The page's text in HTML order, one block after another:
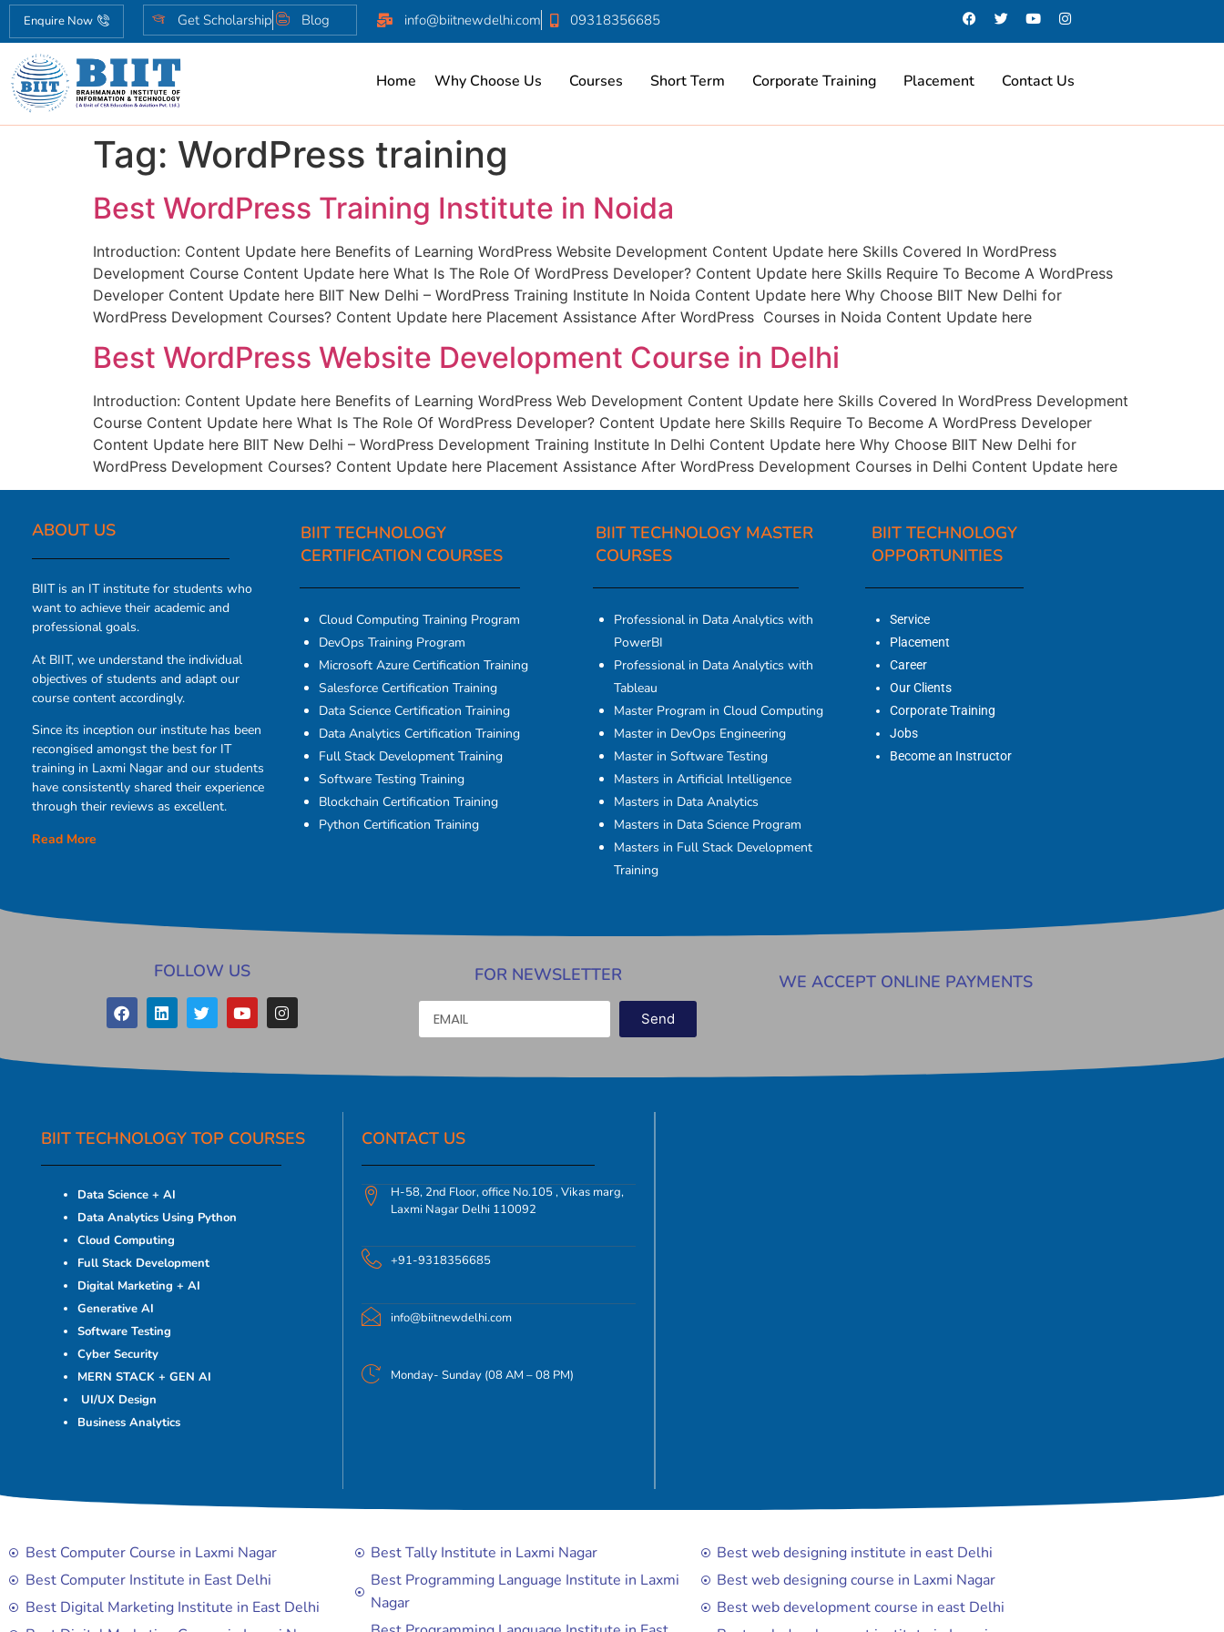
Enquire Now Get Scholarship Blog info@biitnewdelhi.com 09318356685
Home Why Choose Us Courses Short Term Corporate Training Placement Contact Us
Tag: WordPress training
Best WordPress Training Institute in Noida
Introduction: Content Update here Benefits of Learning WordPress Website Development Content Update here Skills Covered In WordPress
Development Course Content Update here What Is The Role Of WordPress Developer? Content Update here Skills Require To Become A WordPress
Developer Content Update here BIIT New Delhi – WordPress Training Institute In Noida Content Update here Why Choose BIIT New Delhi for
WordPress Development Courses? Content Update here Placement Assistance After WordPress Courses in Noida Content Update here
Best WordPress Website Development Course in Delhi
Introduction: Content Update here Benefits of Learning WordPress Web Development Content Update here Skills Covered In WordPress Development
Course Content Update here What Is The Role Of WordPress Developer? Content Update here Skills Require To Become A WordPress Developer
Content Update here BIIT New Delhi – WordPress Development Training Institute In Delhi Content Update here Why Choose BIIT New Delhi for
WordPress Development Courses? Content Update here Placement Assistance After WordPress Development Courses in Delhi Content Update here
ABOUT US​
BIIT is an IT institute for students who
want to achieve their academic and
professional goals.
At BIIT, we understand the individual
objectives of students and adapt our
course content accordingly.
Since its inception our institute has been
recongised amongst the best for IT
training in Laxmi Nagar and our students
have consistently shared their experience
through their reviews as excellent.
Read More
BIIT TECHNOLOGY
CERTIFICATION COURSES​
Cloud Computing Training Program
DevOps Training Program
Microsoft Azure Certification Training
Salesforce Certification Training
Data Science Certification Training
Data Analytics Certification Training
Full Stack Development Training
Software Testing Training
Blockchain Certification Training
Python Certification Training
BIIT TECHNOLOGY MASTER
COURSES
Professional in Data Analytics with
PowerBI
Professional in Data Analytics with
Tableau
Master Program in Cloud Computing
Master in DevOps Engineering
Master in Software Testing
Masters in Artificial Intelligence
Masters in Data Analytics
Masters in Data Science Program
Masters in Full Stack Development
Training
BIIT TECHNOLOGY
OPPORTUNITIES
Service
Placement
Career
Our Clients
Corporate Training
Jobs
Become an Instructor
FOLLOW US FOR NEWSLETTER
Send
WE ACCEPT ONLINE PAYMENTS
BIIT TECHNOLOGY TOP COURSES
Data Science + AI
Data Analytics Using Python
Cloud Computing
Full Stack Development
Digital Marketing + AI
Generative AI
Software Testing
Cyber Security
MERN STACK + GEN AI
UI/UX Design
Business Analytics
CONTACT US​
H-58, 2nd Floor, office No.105 , Vikas marg,
Laxmi Nagar Delhi 110092
+91-9318356685
info@biitnewdelhi.com
Monday- Sunday (08 AM – 08 PM)
Best Computer Course in Laxmi Nagar
Best Computer Institute in East Delhi
Best Digital Marketing Institute in East Delhi
Best Tally Institute in Laxmi Nagar
Best Programming Language Institute in Laxmi
Nagar
Best web designing institute in east Delhi
Best web designing course in Laxmi Nagar
Best web development course in east Delhi